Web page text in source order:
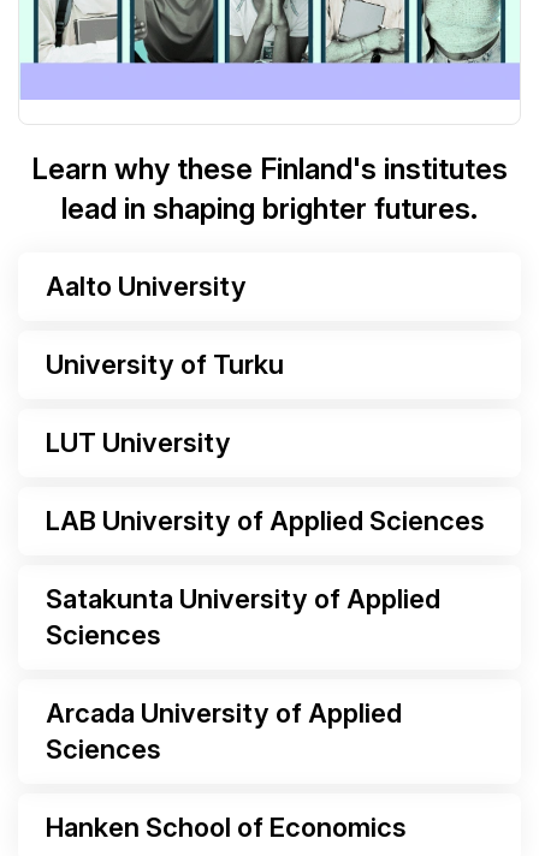
Learn why these Finland's institutes
lead in shaping brighter futures.
Aalto University
University of Turku
LUT University
LAB University of Applied Sciences
Satakunta University of Applied
Sciences
Arcada University of Applied
Sciences
Hanken School of Economics